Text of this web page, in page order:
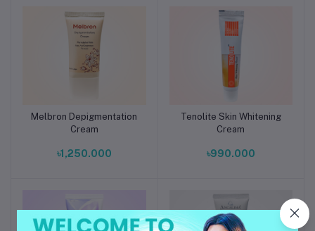
Add to cart
Melbron Depigmentation
Cream
৳1,250.000
Add to cart
Tenolite Skin Whitening
Cream
৳990.000